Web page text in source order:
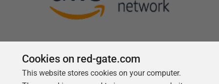
Follow us
Cookies on red-gate.com
This website stores cookies on your computer.